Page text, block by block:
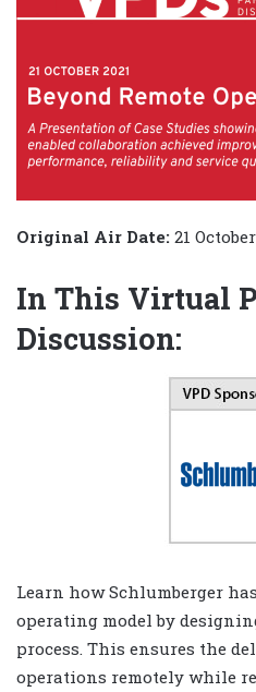
Original Air Date: 21
In This Virtual
Discussion:
Learn how Schlumberger
operating model by
process. This ensures the
operations remotely while